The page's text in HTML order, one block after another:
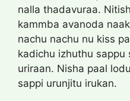
nalla thadavuraa.
kammba avanoda
nachu nachu nu kiss
kadichu izhuthu sappu
uriraan. Nisha paal
sappi urunjitu irukan.